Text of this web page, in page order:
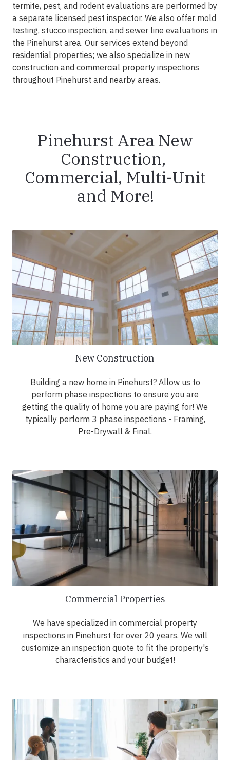
termite, pest, and rodent evaluations are performed by
a separate licensed pest inspector. We also offer mold
testing, stucco inspection, and sewer line evaluations in
the Pinehurst area. Our services extend beyond
residential properties; we also specialize in new
construction and commercial property inspections
throughout Pinehurst and nearby areas.
Pinehurst Area New
Construction,
Commercial, Multi-Unit
and More!
New Construction
Building a new home in Pinehurst? Allow us to
perform phase inspections to ensure you are
getting the quality of home you are paying for! We
typically perform 3 phase inspections - Framing,
Pre-Drywall & Final.
Commercial Properties
We have specialized in commercial property
inspections in Pinehurst for over 20 years. We will
customize an inspection quote to fit the property's
characteristics and your budget!